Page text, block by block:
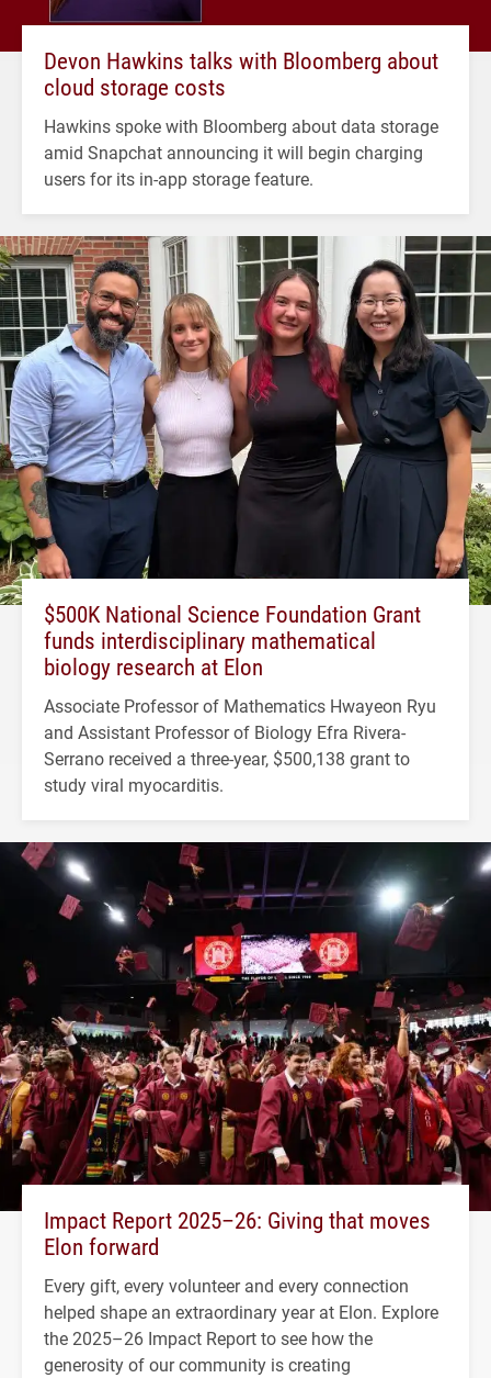
Devon Hawkins talks with Bloomberg about
cloud storage costs
Hawkins spoke with Bloomberg about data storage
amid Snapchat announcing it will begin charging
users for its in-app storage feature.
$500K National Science Foundation Grant
funds interdisciplinary mathematical
biology research at Elon
Associate Professor of Mathematics Hwayeon Ryu
and Assistant Professor of Biology Efra Rivera-
Serrano received a three-year, $500,138 grant to
study viral myocarditis.
Impact Report 2025–26: Giving that moves
Elon forward
Every gift, every volunteer and every connection
helped shape an extraordinary year at Elon. Explore
the 2025–26 Impact Report to see how the
generosity of our community is creating